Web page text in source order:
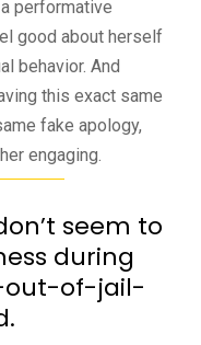
performative
good about herself
behavior. And
this exact same
fake apology,
engaging.
seem to
during
out-of-jail-